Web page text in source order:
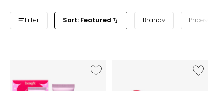
Filter Sort: Featured Brand Price
Like
Benefit
Like
Benefit